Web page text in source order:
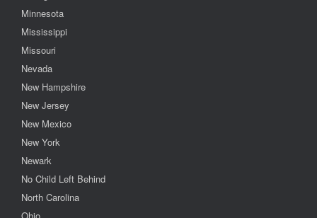
Minnesota
Mississippi
Missouri
Nevada
New Hampshire
New Jersey
New Mexico
New York
Newark
No Child Left Behind
North Carolina
Ohio